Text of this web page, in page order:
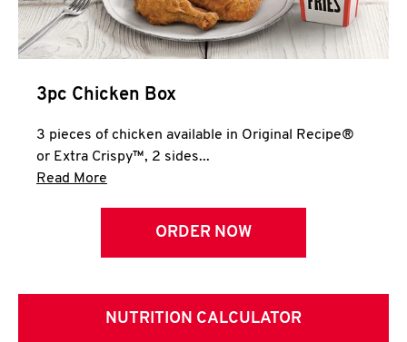
3pc Chicken Box
3 pieces of chicken available in Original Recipe®
or Extra Crispy™, 2 sides...
Read More
ORDER NOW
NUTRITION CALCULATOR